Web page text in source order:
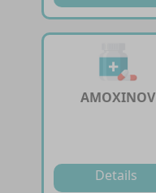
AMOXINOV
Details